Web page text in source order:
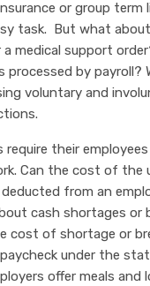
or group term
task. But what
a medical support
processed by payroll?
voluntary and
require their
Can the cost of the
from an
cash shortages or
cost of shortage or
paycheck under the
offer meals and